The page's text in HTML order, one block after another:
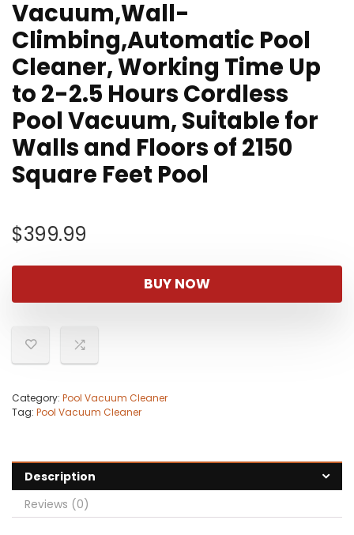
Vacuum,Wall-
Climbing,Automatic Pool
Cleaner, Working Time Up
to 2-2.5 Hours Cordless
Pool Vacuum, Suitable for
Walls and Floors of 2150
Square Feet Pool
$399.99
BUY NOW
Category: Pool Vacuum Cleaner
Tag: Pool Vacuum Cleaner
Description
Reviews (0)